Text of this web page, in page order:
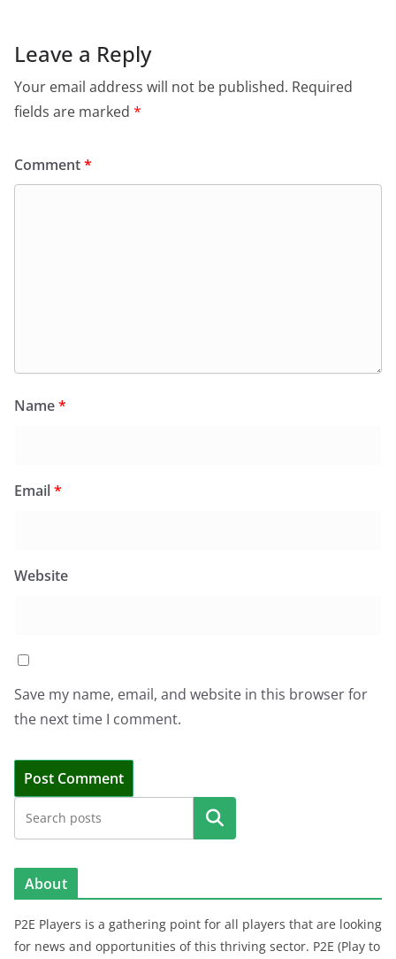
Leave a Reply
Your email address will not be published. Required
fields are marked *
Comment*
Name*
Email*
Website
Save my name, email, and website in this browser for
the next time I comment.
Search
About
P2E Players is a gathering point for all players that are looking
for news and opportunities of this thriving sector. P2E (Play to